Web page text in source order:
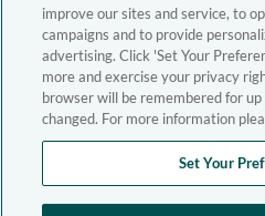
improve our sites and service, to
campaigns and to provide
advertising. Click 'Set Your
more and exercise your privacy
browser will be remembered for
changed. For more information
Set Your